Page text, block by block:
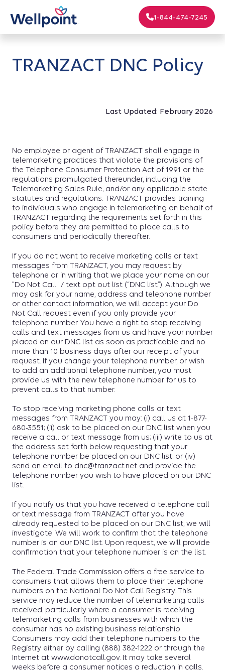
1-844-474-7245
TRANZACT DNC Policy
Last Updated: February 2026
No employee or agent of TRANZACT shall engage in
telemarketing practices that violate the provisions of
the Telephone Consumer Protection Act of 1991 or the
regulations promulgated thereunder, including the
Telemarketing Sales Rule, and/or any applicable state
statutes and regulations. TRANZACT provides training
to individuals who engage in telemarketing on behalf of
TRANZACT regarding the requirements set forth in this
policy before they are permitted to place calls to
consumers and periodically thereafter.
If you do not want to receive marketing calls or text
messages from TRANZACT, you may request by
telephone or in writing that we place your name on our
"Do Not Call" / text opt out list (“DNC list”). Although we
may ask for your name, address and telephone number
or other contact information, we will accept your Do
Not Call request even if you only provide your
telephone number. You have a right to stop receiving
calls and text messages from us and have your number
placed on our DNC list as soon as practicable and no
more than 10 business days after our receipt of your
request. If you change your telephone number, or wish
to add an additional telephone number, you must
provide us with the new telephone number for us to
prevent calls to that number.
To stop receiving marketing phone calls or text
messages from TRANZACT you may: (i) call us at 1-877-
680-3551; (ii) ask to be placed on our DNC list when you
receive a call or text message from us; (iii) write to us at
the address set forth below requesting that your
telephone number be placed on our DNC list; or (iv)
send an email to dnc@tranzact.net and provide the
telephone number you wish to have placed on our DNC
list.
If you notify us that you have received a telephone call
or text message from TRANZACT after you have
already requested to be placed on our DNC list, we will
investigate. We will work to confirm that the telephone
number is on our DNC list. Upon request, we will provide
confirmation that your telephone number is on the list.
The Federal Trade Commission offers a free service to
consumers that allows them to place their telephone
numbers on the National Do Not Call Registry. This
service may reduce the number of telemarketing calls
received, particularly where a consumer is receiving
telemarketing calls from businesses with which the
consumer has no existing business relationship.
Consumers may add their telephone numbers to the
Registry either by calling (888) 382-1222 or through the
Internet at www.donotcall.gov. It may take several
weeks before a consumer notices a reduction in calls.